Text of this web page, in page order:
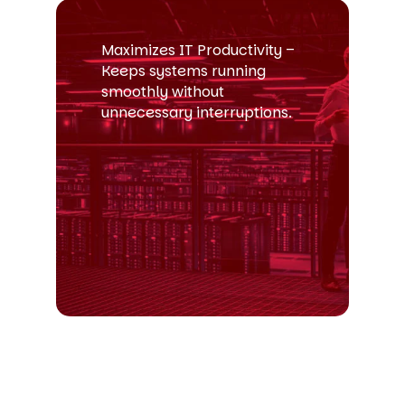
Maximizes IT Productivity –
Keeps systems running
smoothly without
unnecessary interruptions.